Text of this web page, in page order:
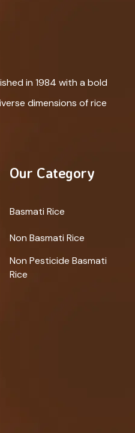
in 1984 with a bold
dimensions of rice
Our Category
Basmati Rice
Non Basmati Rice
Non Pesticide Basmati
Rice